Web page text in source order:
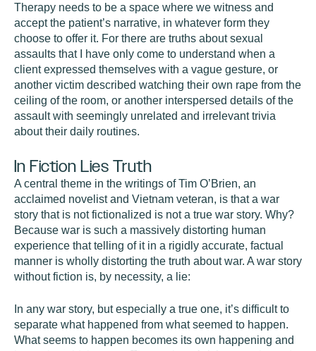
Therapy needs to be a space where we witness and
accept the patient’s narrative, in whatever form they
choose to offer it. For there are truths about sexual
assaults that I have only come to understand when a
client expressed themselves with a vague gesture, or
another victim described watching their own rape from the
ceiling of the room, or another interspersed details of the
assault with seemingly unrelated and irrelevant trivia
about their daily routines.
In Fiction Lies Truth
A central theme in the writings of Tim O’Brien, an
acclaimed novelist and Vietnam veteran, is that a war
story that is not fictionalized is not a true war story. Why?
Because war is such a massively distorting human
experience that telling of it in a rigidly accurate, factual
manner is wholly distorting the truth about war. A war story
without fiction is, by necessity, a lie:
In any war story, but especially a true one, it’s difficult to
separate what happened from what seemed to happen.
What seems to happen becomes its own happening and